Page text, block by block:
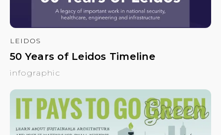
LEIDOS
50 Years of Leidos Timeline
infographic